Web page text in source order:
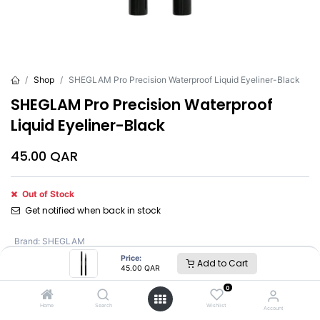
Price:
45.00 QAR Add to Cart
Home Search
0
Wishlist Account
Shop SHEGLAM Pro Precision Waterproof Liquid Eyeliner-Black
SHEGLAM Pro Precision Waterproof
Liquid Eyeliner-Black
45.00 QAR
Out of Stock
Get notified when back in stock
Brand: SHEGLAM